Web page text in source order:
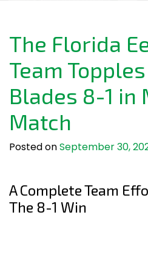
The Florida
Team
Blades 8-1 in
Match
Posted onSeptember 30,
A Complete Team
The 8-1 Win